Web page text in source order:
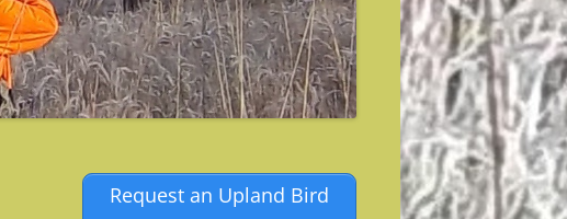
Request an Upland Bird